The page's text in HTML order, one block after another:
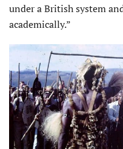
under a British system
academically.”